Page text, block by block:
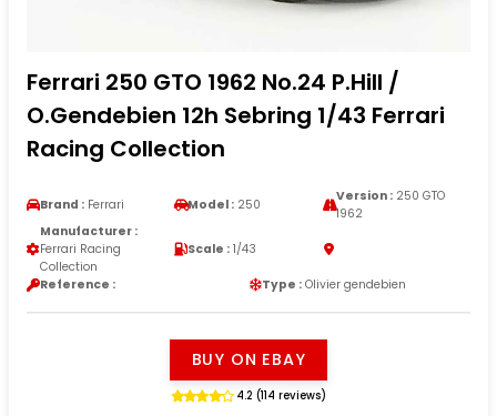
Ferrari 250 GTO 1962 No.24 P.Hill /
O.Gendebien 12h Sebring 1/43 Ferrari
Racing Collection
Brand : Ferrari Model : 250
Version :250 GTO
1962
Manufacturer :
Ferrari Racing
Collection
Scale : 1/43
Reference : Type : Olivier gendebien
BUY ON EBAY
4.2 (114 reviews)